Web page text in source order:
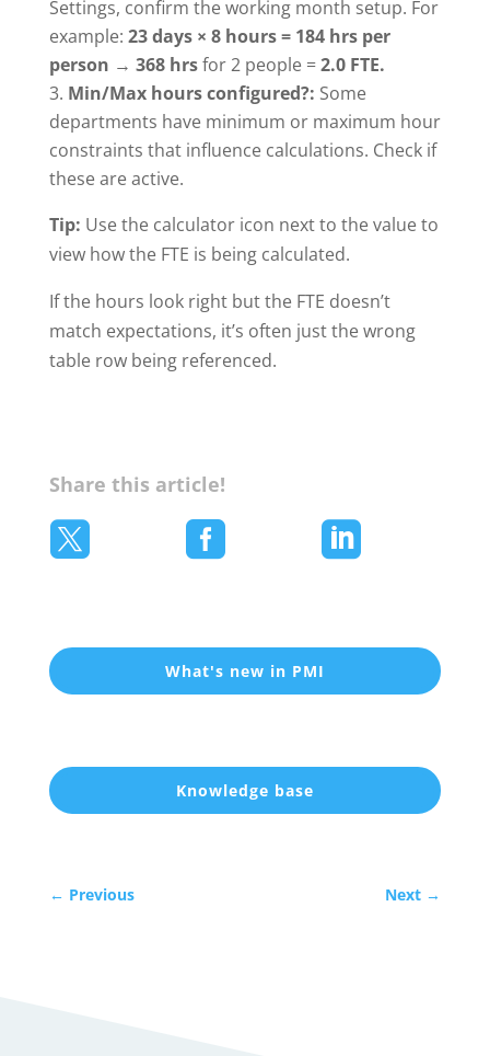
Settings, confirm the working month setup. For
example: 23 days × 8 hours = 184 hrs per
person → 368 hrsfor 2 people =2.0 FTE.
Min/Max hours configured?: Some
departments have minimum or maximum hour
constraints that influence calculations. Check if
these are active.
Tip: Use the calculator icon next to the value to
view how the FTE is being calculated.
If the hours look right but the FTE doesn’t
match expectations, it’s often just the wrong
table row being referenced.
Share this article!
  
What's new in PMI
Knowledge base
← Previous Next →